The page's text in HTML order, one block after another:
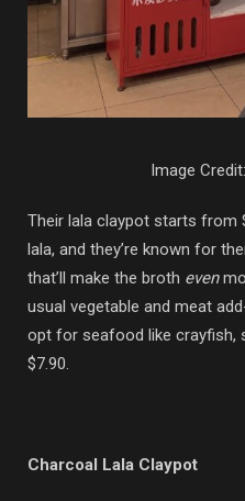
Image
Their lala claypot starts from
lala, and they’re known for
that’ll make the broth even
usual vegetable and meat
opt for seafood like crayfish,
$7.90.
Charcoal Lala Claypot